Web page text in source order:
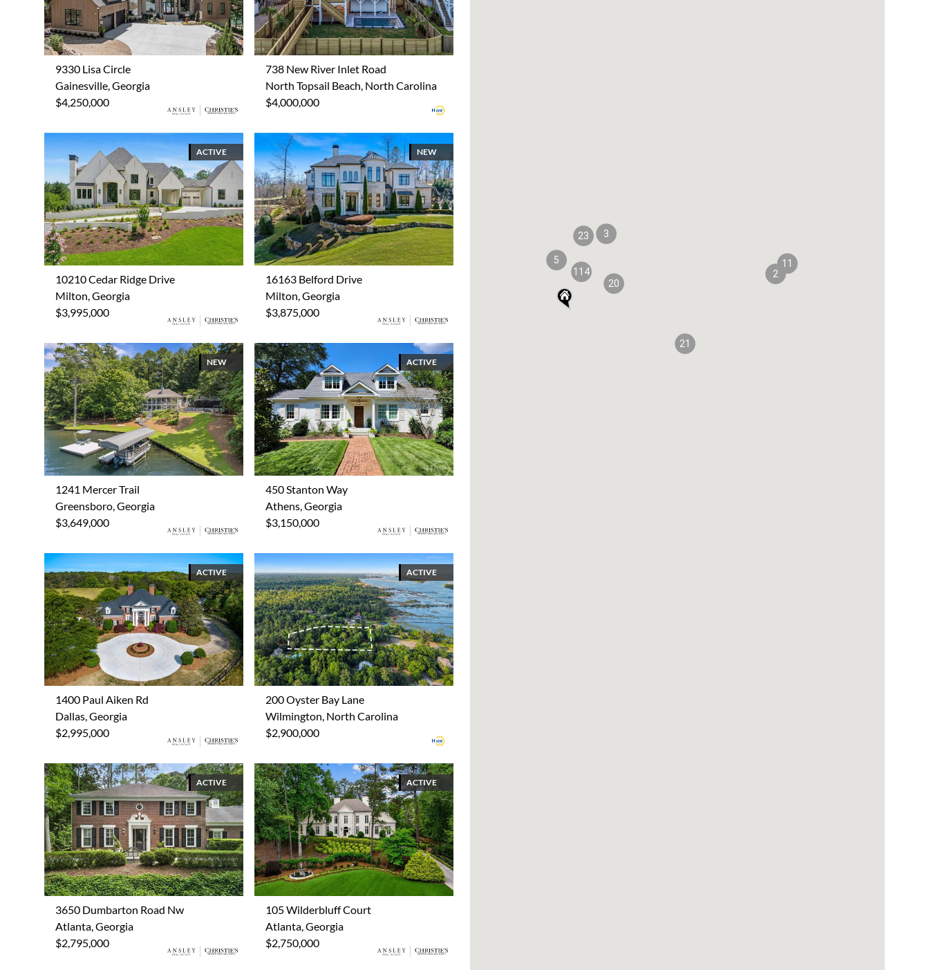
9330 Lisa Circle
Gainesville, Georgia
$4,250,000
738 New River Inlet Road
North Topsail Beach, North Carolina
$4,000,000
ACTIVE
10210 Cedar Ridge Drive
Milton, Georgia
$3,995,000
NEW
16163 Belford Drive
Milton, Georgia
$3,875,000
NEW
1241 Mercer Trail
Greensboro, Georgia
$3,649,000
ACTIVE
450 Stanton Way
Athens, Georgia
$3,150,000
ACTIVE
1400 Paul Aiken Rd
Dallas, Georgia
$2,995,000
ACTIVE
200 Oyster Bay Lane
Wilmington, North Carolina
$2,900,000
ACTIVE
3650 Dumbarton Road Nw
Atlanta, Georgia
$2,795,000
ACTIVE
105 Wilderbluff Court
Atlanta, Georgia
$2,750,000
114
23
11
20
3
21
2
5